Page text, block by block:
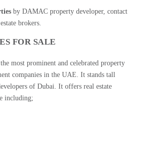
by DAMAC property developer, contact
brokers.
FOR SALE
most prominent and celebrated property
companies in the UAE. It stands tall
of Dubai. It offers real estate
including;